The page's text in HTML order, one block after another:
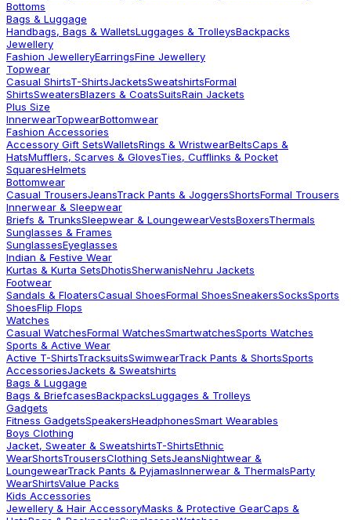
Bottoms
Bags & Luggage
Handbags, Bags & WalletsLuggages & TrolleysBackpacks
Jewellery
Fashion JewelleryEarringsFine Jewellery
Topwear
Casual ShirtsT-ShirtsJacketsSweatshirtsFormal
ShirtsSweatersBlazers & CoatsSuitsRain Jackets
Plus Size
InnerwearTopwearBottomwear
Fashion Accessories
Accessory Gift SetsWalletsRings & WristwearBeltsCaps &
HatsMufflers, Scarves & GlovesTies, Cufflinks & Pocket
SquaresHelmets
Bottomwear
Casual TrousersJeansTrack Pants & JoggersShortsFormal Trousers
Innerwear & Sleepwear
Briefs & TrunksSleepwear & LoungewearVestsBoxersThermals
Sunglasses & Frames
SunglassesEyeglasses
Indian & Festive Wear
Kurtas & Kurta SetsDhotisSherwanisNehru Jackets
Footwear
Sandals & FloatersCasual ShoesFormal ShoesSneakersSocksSports
ShoesFlip Flops
Watches
Casual WatchesFormal WatchesSmartwatchesSports Watches
Sports & Active Wear
Active T-ShirtsTracksuitsSwimwearTrack Pants & ShortsSports
AccessoriesJackets & Sweatshirts
Bags & Luggage
Bags & BriefcasesBackpacksLuggages & Trolleys
Gadgets
Fitness GadgetsSpeakersHeadphonesSmart Wearables
Boys Clothing
Jacket, Sweater & SweatshirtsT-ShirtsEthnic
WearShortsTrousersClothing SetsJeansNightwear &
LoungewearTrack Pants & PyjamasInnerwear & ThermalsParty
WearShirtsValue Packs
Kids Accessories
Jewellery & Hair AccessoryMasks & Protective GearCaps &